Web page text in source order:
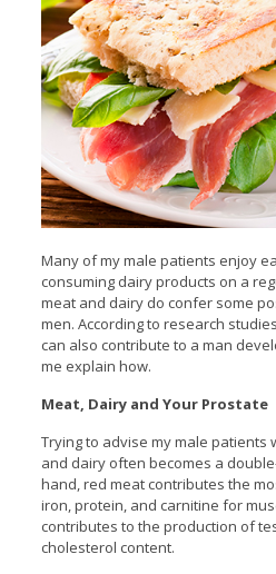
Many of my male patients enjoy
consuming dairy products on a
meat and dairy do confer some
men. According to research
can also contribute to a man
me explain how.
Meat, Dairy and Your Prostate
Trying to advise my male patients
and dairy often becomes a
hand, red meat contributes the
iron, protein, and carnitine for
contributes to the production of
cholesterol content.